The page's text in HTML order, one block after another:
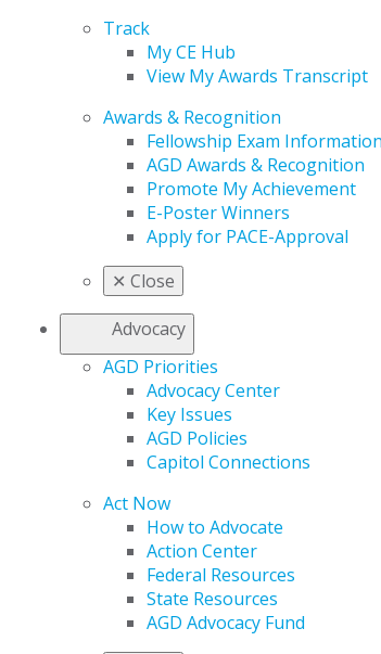
Track
My CE Hub
View My Awards Transcript
Awards & Recognition
Fellowship Exam Information
AGD Awards & Recognition
Promote My Achievement
E-Poster Winners
Apply for PACE-Approval
✕ Close
Advocacy
AGD Priorities
Advocacy Center
Key Issues
AGD Policies
Capitol Connections
Act Now
How to Advocate
Action Center
Federal Resources
State Resources
AGD Advocacy Fund